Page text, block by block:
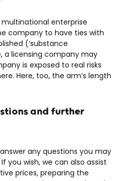
enterprise
company to have ties with
(‘substance
a licensing company may
is exposed to real risks
Here, too, the arm’s length
and further
any questions you may
you wish, we can also assist
prices, preparing the